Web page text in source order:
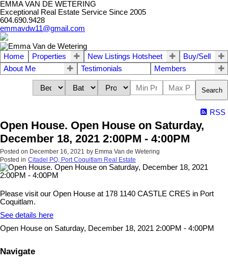
EMMA VAN DE WETERING
Exceptional Real Estate Service Since 2005
604.690.9428
emmavdw11@gmail.com
Home Properties New Listings Hotsheet
Buy/Sell
About Me
Testimonials Members
Search
RSS
Open House. Open House on Saturday,
December 18, 2021 2:00PM - 4:00PM
Posted on December 16, 2021 by Emma Van de Wetering
Posted in Citadel PQ, Port Coquitlam Real Estate
Please visit our Open House at 178 1140 CASTLE CRES in Port
Coquitlam.
See details here
Open House on Saturday, December 18, 2021 2:00PM - 4:00PM
Navigate